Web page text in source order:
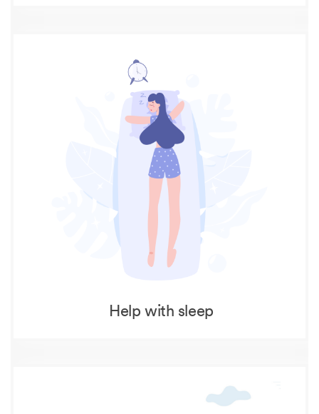
Help with sleep